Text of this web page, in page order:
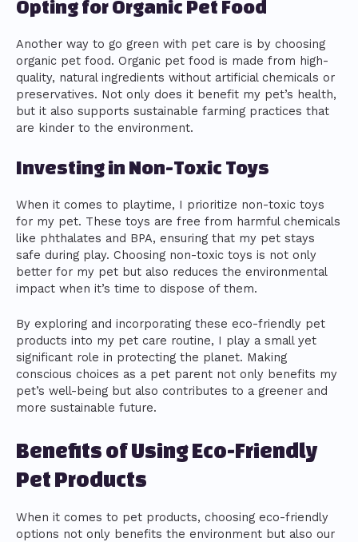
Opting for Organic Pet Food
Another way to go green with pet care is by choosing
organic pet food. Organic pet food is made from high-
quality, natural ingredients without artificial chemicals or
preservatives. Not only does it benefit my pet’s health,
but it also supports sustainable farming practices that
are kinder to the environment.
Investing in Non-Toxic Toys
When it comes to playtime, I prioritize non-toxic toys
for my pet. These toys are free from harmful chemicals
like phthalates and BPA, ensuring that my pet stays
safe during play. Choosing non-toxic toys is not only
better for my pet but also reduces the environmental
impact when it’s time to dispose of them.
By exploring and incorporating these eco-friendly pet
products into my pet care routine, I play a small yet
significant role in protecting the planet. Making
conscious choices as a pet parent not only benefits my
pet’s well-being but also contributes to a greener and
more sustainable future.
Benefits of Using Eco-Friendly
Pet Products
When it comes to pet products, choosing eco-friendly
options not only benefits the environment but also our